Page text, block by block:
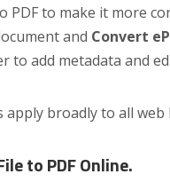
PDF to make it more
and Convert
to add metadata and
broadly to all
to PDF Online.